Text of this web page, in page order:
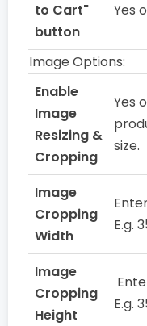
to Cart"
button
Yes
Image Options:
Enable
Image
Resizing &
Cropping
Yes
size.
Image
Cropping
Width
E.g.
Image
Cropping
Height
E.g.